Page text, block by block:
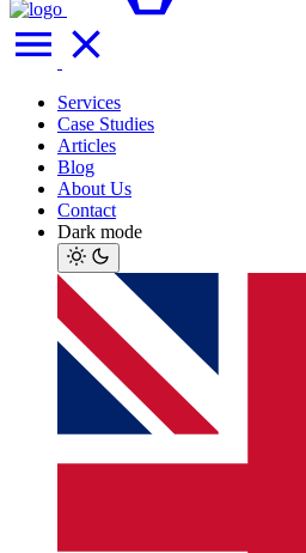
Services
Case Studies
Articles
Blog
About Us
Contact
Dark mode